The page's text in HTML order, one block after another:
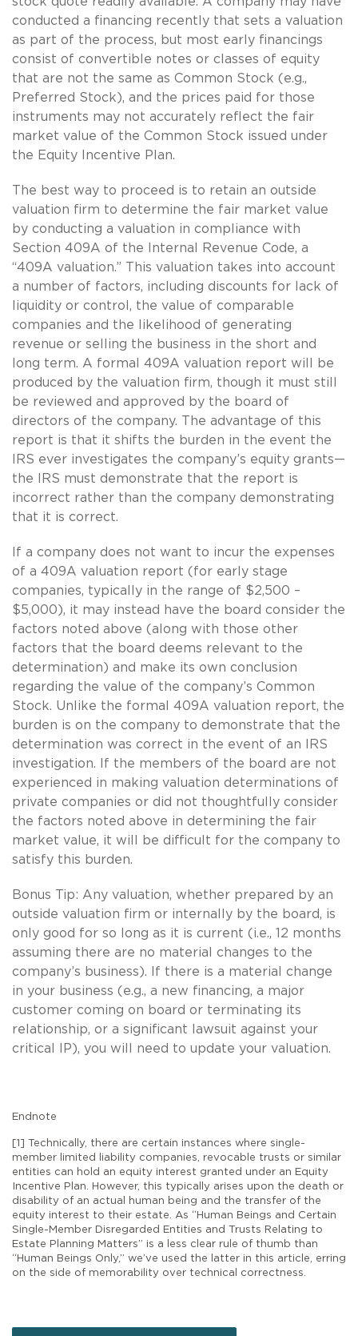
conducted a financing recently that sets a valuation
as part of the process, but most early financings
consist of convertible notes or classes of equity
that are not the same as Common Stock (e.g.,
Preferred Stock), and the prices paid for those
instruments may not accurately reflect the fair
market value of the Common Stock issued under
the Equity Incentive Plan.
The best way to proceed is to retain an outside
valuation firm to determine the fair market value
by conducting a valuation in compliance with
Section 409A of the Internal Revenue Code, a
“409A valuation.” This valuation takes into account
a number of factors, including discounts for lack of
liquidity or control, the value of comparable
companies and the likelihood of generating
revenue or selling the business in the short and
long term. A formal 409A valuation report will be
produced by the valuation firm, though it must still
be reviewed and approved by the board of
directors of the company. The advantage of this
report is that it shifts the burden in the event the
IRS ever investigates the company’s equity grants—
the IRS must demonstrate that the report is
incorrect rather than the company demonstrating
that it is correct.
If a company does not want to incur the expenses
of a 409A valuation report (for early stage
companies, typically in the range of $2,500 –
$5,000), it may instead have the board consider the
factors noted above (along with those other
factors that the board deems relevant to the
determination) and make its own conclusion
regarding the value of the company’s Common
Stock. Unlike the formal 409A valuation report, the
burden is on the company to demonstrate that the
determination was correct in the event of an IRS
investigation. If the members of the board are not
experienced in making valuation determinations of
private companies or did not thoughtfully consider
the factors noted above in determining the fair
market value, it will be difficult for the company to
satisfy this burden.
Bonus Tip: Any valuation, whether prepared by an
outside valuation firm or internally by the board, is
only good for so long as it is current (i.e., 12 months
assuming there are no material changes to the
company’s business). If there is a material change
in your business (e.g., a new financing, a major
customer coming on board or terminating its
relationship, or a significant lawsuit against your
critical IP), you will need to update your valuation.
Endnote
[1] Technically, there are certain instances where single-
member limited liability companies, revocable trusts or similar
entities can hold an equity interest granted under an Equity
Incentive Plan. However, this typically arises upon the death or
disability of an actual human being and the transfer of the
equity interest to their estate. As “Human Beings and Certain
Single-Member Disregarded Entities and Trusts Relating to
Estate Planning Matters” is a less clear rule of thumb than
“Human Beings Only,” we’ve used the latter in this article, erring
on the side of memorability over technical correctness.